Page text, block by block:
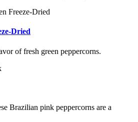
Dried
of fresh green peppercorns.
Brazilian pink peppercorns are a